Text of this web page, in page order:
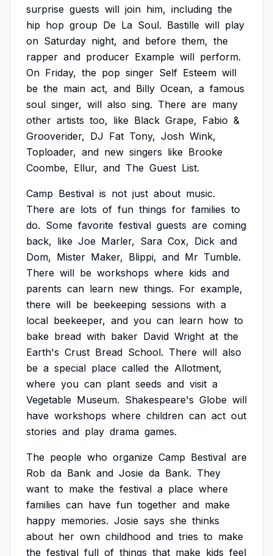
surprise guests will join him, including the
hip hop group De La Soul. Bastille will play
on Saturday night, and before them, the
rapper and producer Example will perform.
On Friday, the pop singer Self Esteem will
be the main act, and Billy Ocean, a famous
soul singer, will also sing. There are many
other artists too, like Black Grape, Fabio &
Grooverider, DJ Fat Tony, Josh Wink,
Toploader, and new singers like Brooke
Coombe, Ellur, and The Guest List.
Camp Bestival is not just about music.
There are lots of fun things for families to
do. Some favorite festival guests are coming
back, like Joe Marler, Sara Cox, Dick and
Dom, Mister Maker, Blippi, and Mr Tumble.
There will be workshops where kids and
parents can learn new things. For example,
there will be beekeeping sessions with a
local beekeeper, and you can learn how to
bake bread with baker David Wright at the
Earth's Crust Bread School. There will also
be a special place called the Allotment,
where you can plant seeds and visit a
Vegetable Museum. Shakespeare's Globe will
have workshops where children can act out
stories and play drama games.
The people who organize Camp Bestival are
Rob da Bank and Josie da Bank. They
want to make the festival a place where
families can have fun together and make
happy memories. Josie says she thinks
about her own childhood and tries to make
the festival full of things that make kids feel